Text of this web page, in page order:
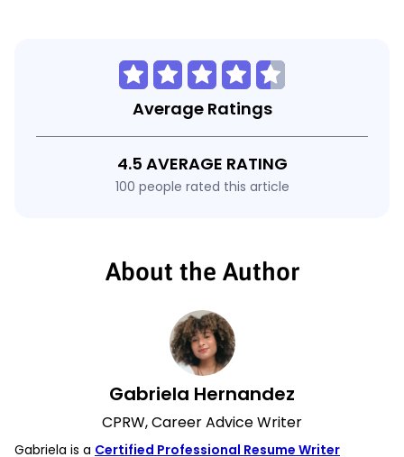
Average Ratings
4.5 AVERAGE RATING
100 people rated this article
About the Author
Gabriela Hernandez
CPRW, Career Advice Writer
Gabriela is a Certified Professional Resume Writer